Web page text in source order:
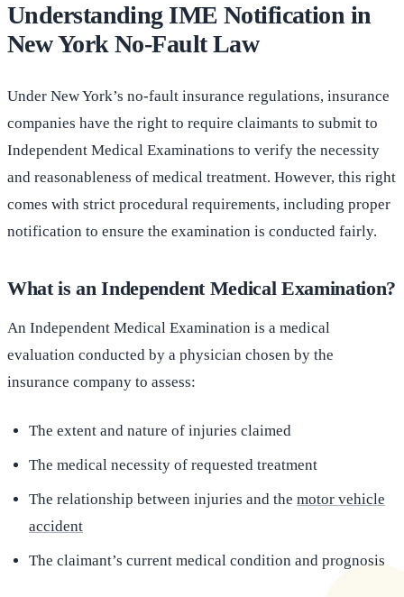
Understanding IME Notification in
New York No-Fault Law
Under New York’s no-fault insurance regulations, insurance
companies have the right to require claimants to submit to
Independent Medical Examinations to verify the necessity
and reasonableness of medical treatment. However, this right
comes with strict procedural requirements, including proper
notification to ensure the examination is conducted fairly.
What is an Independent Medical Examination?
An Independent Medical Examination is a medical
evaluation conducted by a physician chosen by the
insurance company to assess:
The extent and nature of injuries claimed
The medical necessity of requested treatment
The relationship between injuries and the motor vehicle
accident
The claimant’s current medical condition and prognosis